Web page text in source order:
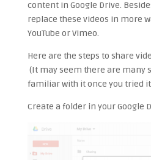
content in Google Drive.
replace these videos in more
YouTube or Vimeo.
Here are the steps to share
(It may seem there are many
familiar with it once you tried
Create a folder in your Google